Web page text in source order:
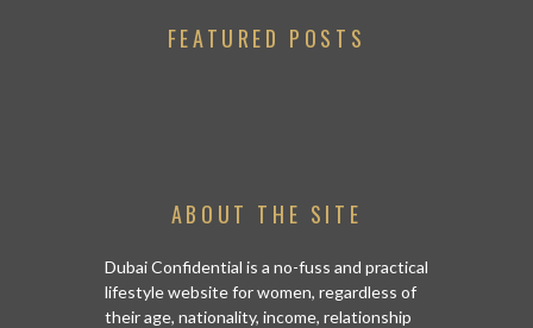
FEATURED POSTS
ABOUT THE SITE
Dubai Confidential is a no-fuss and practical
lifestyle website for women, regardless of
their age, nationality, income, relationship